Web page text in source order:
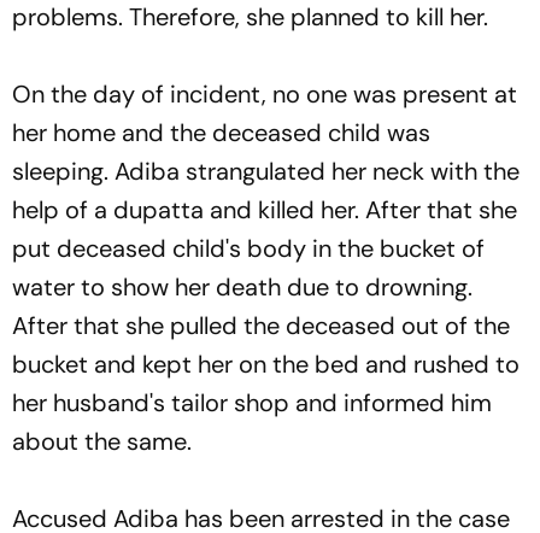
problems. Therefore, she planned to kill her.
On the day of incident, no one was present at
her home and the deceased child was
sleeping. Adiba strangulated her neck with the
help of a dupatta and killed her. After that she
put deceased child's body in the bucket of
water to show her death due to drowning.
After that she pulled the deceased out of the
bucket and kept her on the bed and rushed to
her husband's tailor shop and informed him
about the same.
Accused Adiba has been arrested in the case